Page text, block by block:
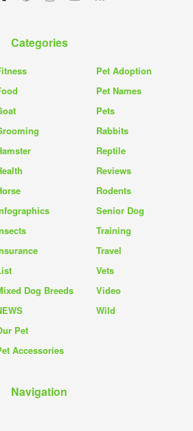
Categories
Dog Breeds
Pet
Accessories
Pet Adoption
Pet Names
Pets
Rabbits
Reptile
Reviews
Rodents
Senior Dog
Training
Travel
Vets
Video
Wild
Navigation